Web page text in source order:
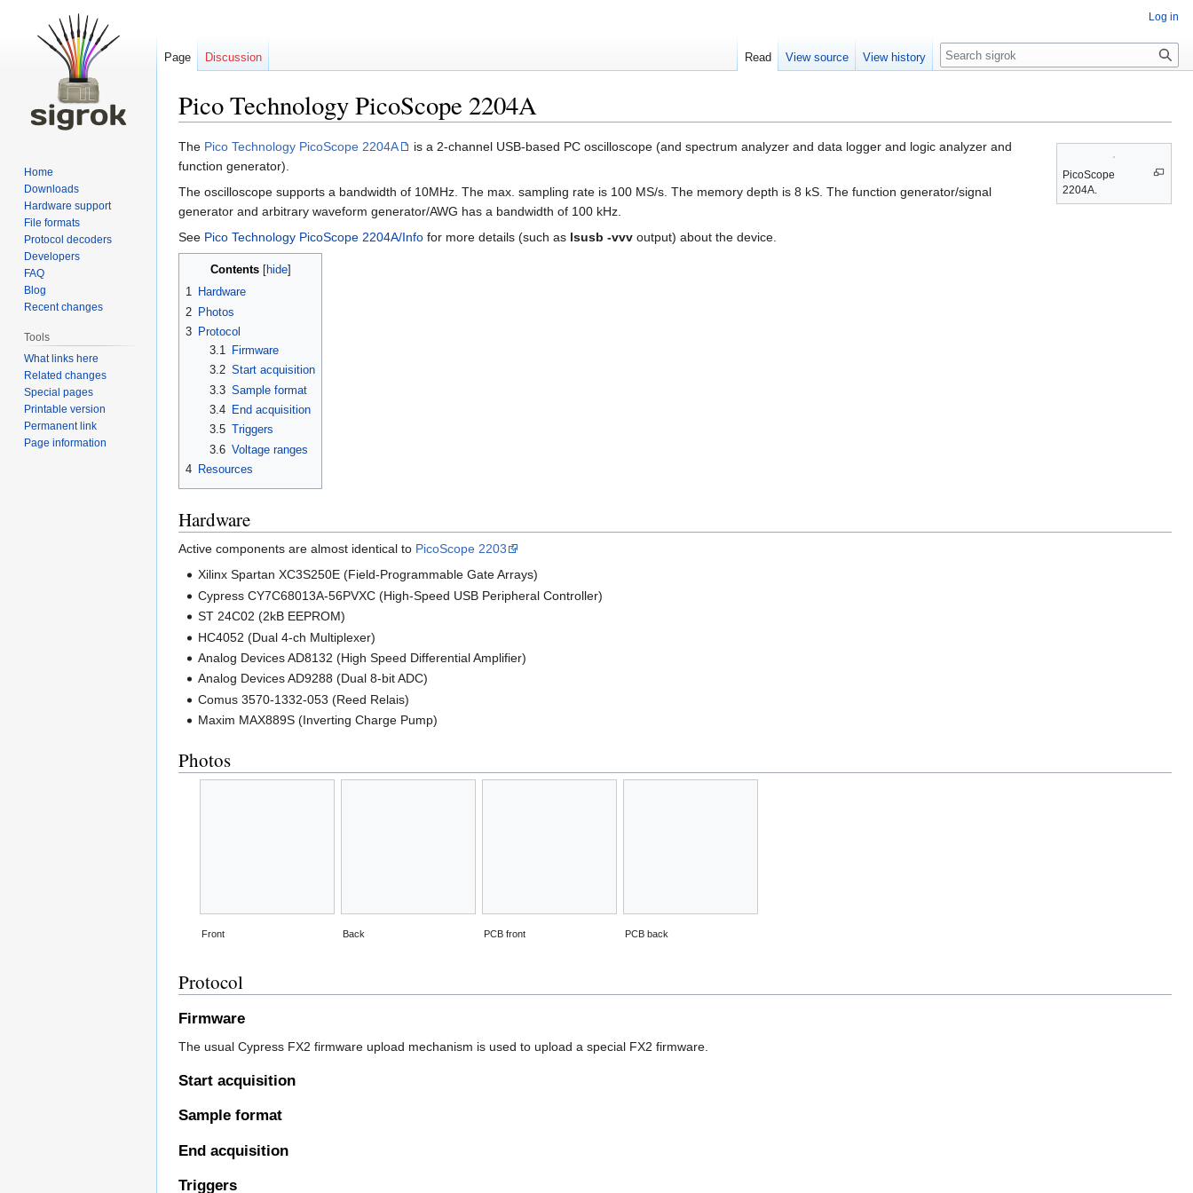
Pico Technology PicoScope 2204A
Jump
to
navigation
Jump
to
search
PicoScope
2204A.
The Pico Technology PicoScope 2204A
is a 2-channel USB-based PC oscilloscope (and spectrum analyzer and data logger and logic analyzer and
function generator).
The oscilloscope supports a bandwidth of 10MHz. The max. sampling rate is 100 MS/s. The memory depth is 8 kS. The function generator/signal
generator and arbitrary waveform generator/AWG has a bandwidth of 100 kHz.
See Pico Technology PicoScope 2204A/Info for more details (such as lsusb -vvv output) about the device.
Contents
1 Hardware
2 Photos
3 Protocol
3.1
Firmware
3.2 Start acquisition
3.3 Sample format
3.4
End acquisition
3.5 Triggers
3.6 Voltage ranges
4 Resources
Hardware
Active components are almost identical to PicoScope 2203
Xilinx Spartan XC3S250E (Field-Programmable Gate Arrays)
Cypress CY7C68013A-56PVXC (High-Speed USB Peripheral Controller)
ST 24C02 (2kB EEPROM)
HC4052 (Dual 4-ch Multiplexer)
Analog Devices AD8132 (High Speed Differential Amplifier)
Analog Devices AD9288 (Dual 8-bit ADC)
Comus 3570-1332-053 (Reed Relais)
Maxim MAX889S (Inverting Charge Pump)
Photos
Front Back PCB front PCB back
Protocol
Firmware
The usual Cypress FX2 firmware upload mechanism is used to upload a special FX2 firmware.
Start acquisition
Sample format
End acquisition
Triggers
Log in
Page Discussion Read View source View history Search
Home
Downloads
Hardware support
File formats
Protocol decoders
Developers
FAQ
Blog
Recent changes
Tools
What links here
Related changes
Special pages
Printable version
Permanent link
Page information